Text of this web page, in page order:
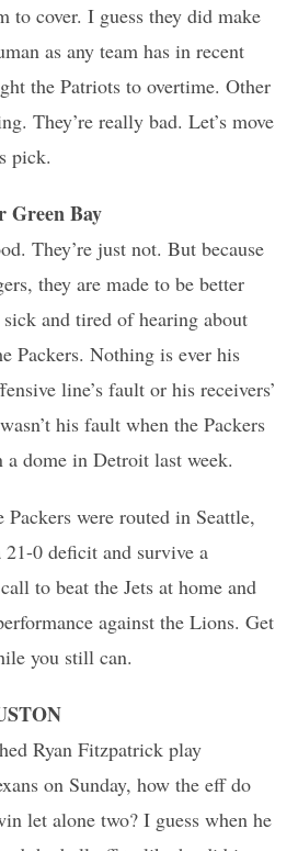
cover. I guess they did make
as any team has in recent
the Patriots to overtime. Other
They’re really bad. Let’s move
pick.
Green Bay
They’re just not. But because
they are made to be better
and tired of hearing about
Packers. Nothing is ever his
line’s fault or his receivers’
his fault when the Packers
a dome in Detroit last week.
Packers were routed in Seattle,
21-0 deficit and survive a
to beat the Jets at home and
against the Lions. Get
you still can.
Ryan Fitzpatrick play
on Sunday, how the eff do
let alone two? I guess when he